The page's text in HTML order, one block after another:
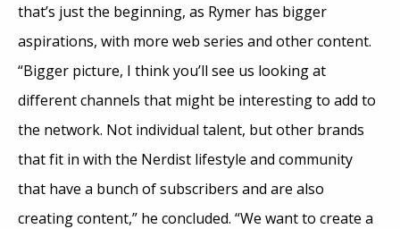
that’s just the beginning, as Rymer has bigger
aspirations, with more web series and other content.
“Bigger picture, I think you’ll see us looking at
different channels that might be interesting to add to
the network. Not individual talent, but other brands
that fit in with the Nerdist lifestyle and community
that have a bunch of subscribers and are also
creating content,” he concluded. “We want to create a